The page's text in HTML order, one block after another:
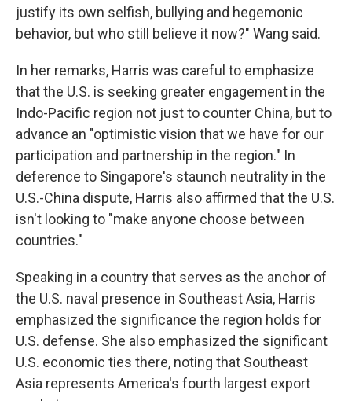
justify its own selfish, bullying and hegemonic
behavior, but who still believe it now?" Wang said.
In her remarks, Harris was careful to emphasize
that the U.S. is seeking greater engagement in the
Indo-Pacific region not just to counter China, but to
advance an "optimistic vision that we have for our
participation and partnership in the region." In
deference to Singapore's staunch neutrality in the
U.S.-China dispute, Harris also affirmed that the U.S.
isn't looking to "make anyone choose between
countries."
Speaking in a country that serves as the anchor of
the U.S. naval presence in Southeast Asia, Harris
emphasized the significance the region holds for
U.S. defense. She also emphasized the significant
U.S. economic ties there, noting that Southeast
Asia represents America's fourth largest export